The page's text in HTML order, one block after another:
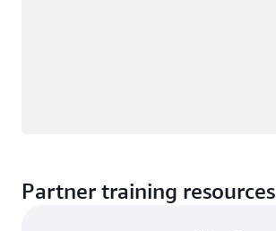
Partner training resources